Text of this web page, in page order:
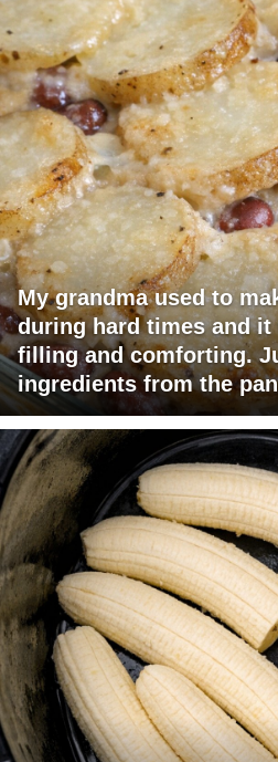
My grandma used to
during hard times and it
filling and comforting.
ingredients from the